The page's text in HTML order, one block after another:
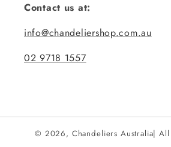
Contact us at:
info@chandeliershop.com.au
02 9718 1557
© 2026, Chandeliers Australia| All